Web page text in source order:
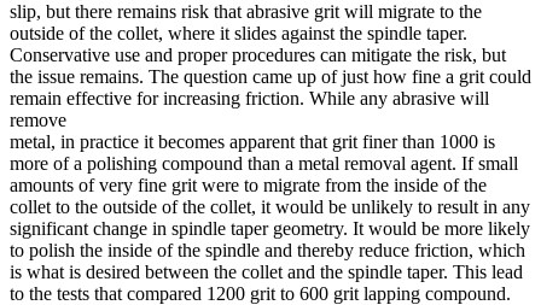
slip, but there remains risk that abrasive grit will migrate to the
outside of the collet, where it slides against the spindle taper.
Conservative use and proper procedures can mitigate the risk, but
the issue remains. The question came up of just how fine a grit could
remain effective for increasing friction. While any abrasive will
remove
metal, in practice it becomes apparent that grit finer than 1000 is
more of a polishing compound than a metal removal agent. If small
amounts of very fine grit were to migrate from the inside of the
collet to the outside of the collet, it would be unlikely to result in any
significant change in spindle taper geometry. It would be more likely
to polish the inside of the spindle and thereby reduce friction, which
is what is desired between the collet and the spindle taper. This lead
to the tests that compared 1200 grit to 600 grit lapping compound.